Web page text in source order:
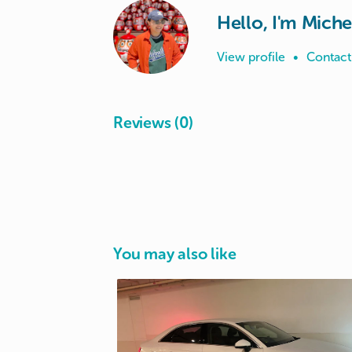
Hello, I'm
View profile • Contact
Reviews (0)
You may also like